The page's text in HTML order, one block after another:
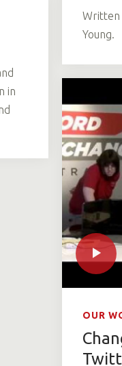
Written
Young.
in
OUR